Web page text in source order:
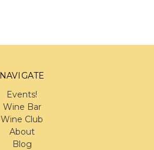
NAVIGATE
Events!
Wine Bar
Wine Club
About
Blog